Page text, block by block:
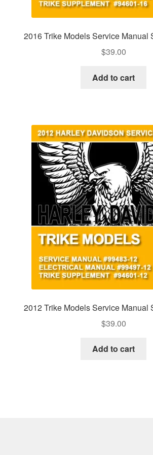
2016 Trike Models Service Manual
$39.00
Add to cart
2012 Trike Models Service Manual
$39.00
Add to cart